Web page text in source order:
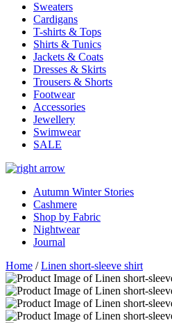
Sweaters
Cardigans
T-shirts & Tops
Shirts & Tunics
Jackets & Coats
Dresses & Skirts
Trousers & Shorts
Footwear
Accessories
Jewellery
Swimwear
SALE
Autumn Winter Stories
Cashmere
Shop by Fabric
Nightwear
Journal
Home /Linen short-sleeve shirt